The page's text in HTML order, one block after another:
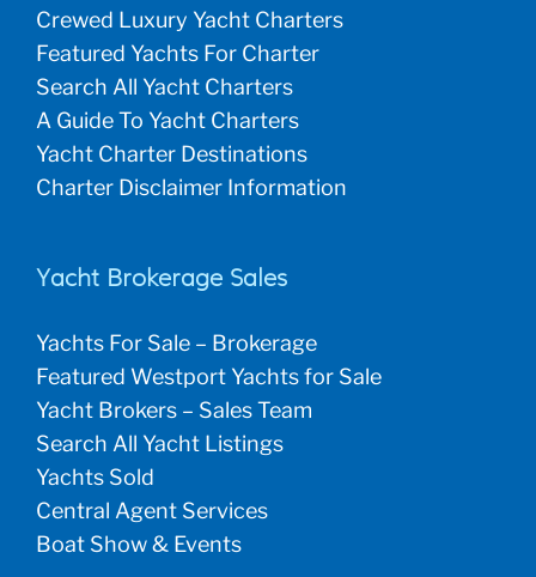
Crewed Luxury Yacht Charters
Featured Yachts For Charter
Search All Yacht Charters
A Guide To Yacht Charters
Yacht Charter Destinations
Charter Disclaimer Information
Yacht Brokerage Sales
Yachts For Sale – Brokerage
Featured Westport Yachts for Sale
Yacht Brokers – Sales Team
Search All Yacht Listings
Yachts Sold
Central Agent Services
Boat Show & Events